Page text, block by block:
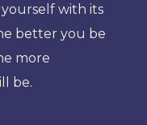
with its
better you be
more
be.